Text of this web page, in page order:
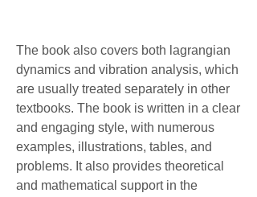
The book also covers both lagrangian
dynamics and vibration analysis, which
are usually treated separately in other
textbooks. The book is written in a clear
and engaging style, with numerous
examples, illustrations, tables, and
problems. It also provides theoretical
and mathematical support in the